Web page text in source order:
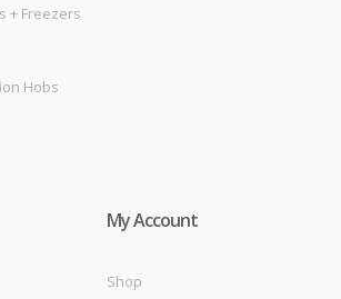
+ Freezers
Hobs
My Account
Shop